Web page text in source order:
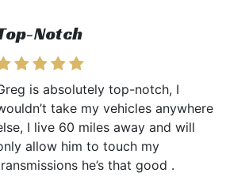
Notch
is absolutely top-notch, I
take my vehicles anywhere
I live 60 miles away and will
allow him to touch my
he’s that good .